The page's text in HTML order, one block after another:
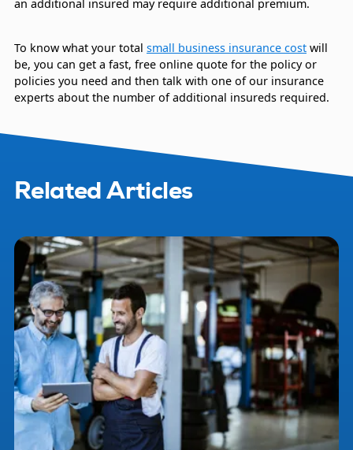
an additional insured may require additional premium.
To know what your total small business insurance cost will
be, you can get a fast, free online quote for the policy or
policies you need and then talk with one of our insurance
experts about the number of additional insureds required.
Related Articles